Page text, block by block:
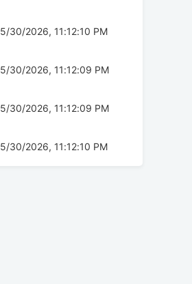
5/30/2026, 11:12:10 PM
5/30/2026, 11:12:09 PM
5/30/2026, 11:12:09 PM
5/30/2026, 11:12:10 PM